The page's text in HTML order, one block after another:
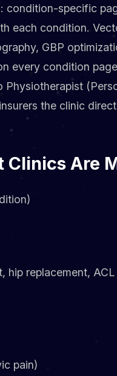
condition-specific
each condition.
GBP
every condition
the clinic
Clinics Are
hip replacement,
pain)